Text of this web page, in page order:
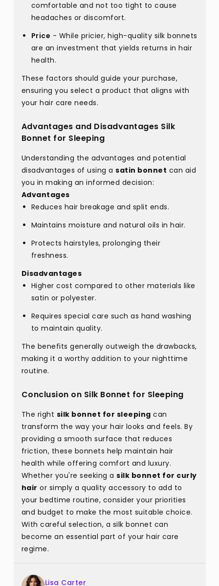
comfortable and not too tight to cause
headaches or discomfort.
Price - While pricier, high-quality silk bonnets
are an investment that yields returns in hair
health.
These factors should guide your purchase,
ensuring you select a product that aligns with
your hair care needs.
Advantages and Disadvantages Silk
Bonnet for Sleeping
Understanding the advantages and potential
disadvantages of using a satin bonnet can aid
you in making an informed decision:
Advantages
Reduces hair breakage and split ends.
Maintains moisture and natural oils in hair.
Protects hairstyles, prolonging their
freshness.
Disadvantages
Higher cost compared to other materials like
satin or polyester.
Requires special care such as hand washing
to maintain quality.
The benefits generally outweigh the drawbacks,
making it a worthy addition to your nighttime
routine.
Conclusion on Silk Bonnet for Sleeping
The right silk bonnet for sleeping can
transform the way your hair looks and feels. By
providing a smooth surface that reduces
friction, these bonnets help maintain hair
health while offering comfort and luxury.
Whether you're seeking a silk bonnet for curly
hair or simply a quality accessory to add to
your bedtime routine, consider your priorities
and budget to make the most suitable choice.
With careful selection, a silk bonnet can
become an essential part of your hair care
regime.
Lisa Carter